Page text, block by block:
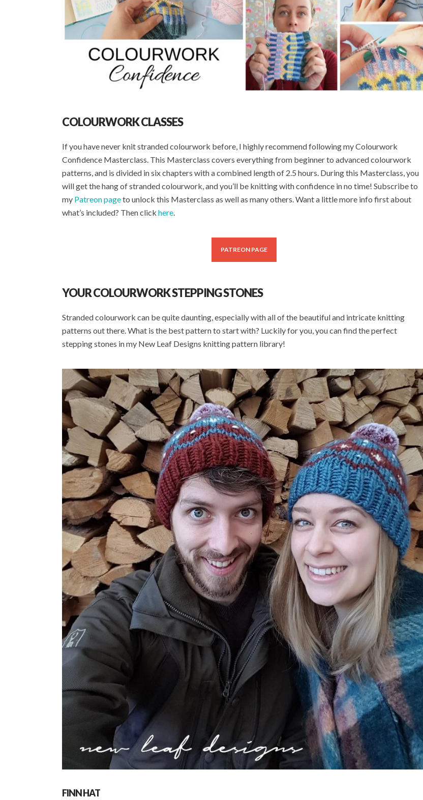
COLOURWORK CLASSES
If you have never knit stranded colourwork before, I highly recommend following my Colourwork
Confidence Masterclass. This Masterclass covers everything from beginner to advanced colourwork
patterns, and is divided in six chapters with a combined length of 2.5 hours. During this Masterclass, you
will get the hang of stranded colourwork, and you’ll be knitting with confidence in no time! Subscribe to
my Patreon pageto unlock this Masterclass as well as many others. Want a little more info first about
what’s included? Then click here
PATREON PAGE
YOUR COLOURWORK STEPPING STONES
Stranded colourwork can be quite daunting, especially with all of the beautiful and intricate knitting
patterns out there. What is the best pattern to start with? Luckily for you, you can find the perfect
stepping stones in my New Leaf Designs knitting pattern library!
FINN HAT